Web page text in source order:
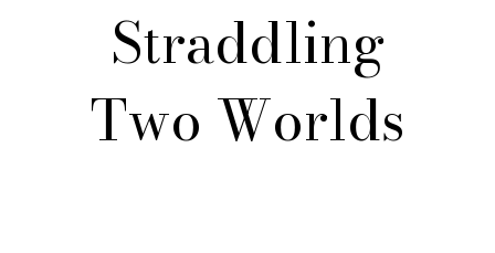
Straddling
Two Worlds